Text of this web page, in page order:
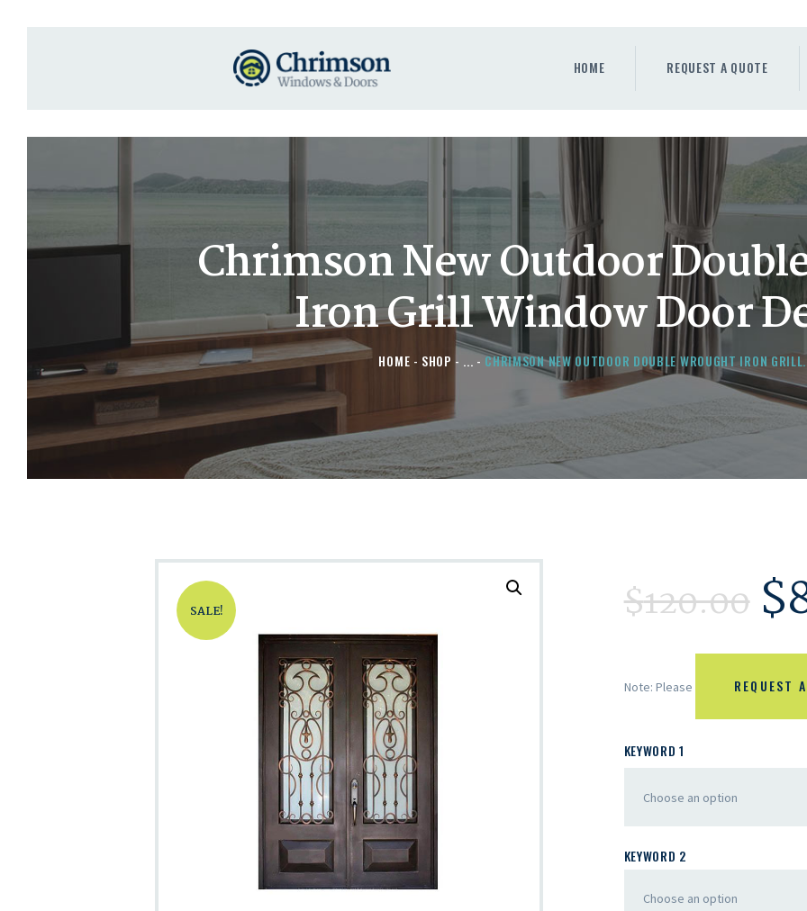
HOME REQUEST A QUOTE
Chrimson New Outdoor
Iron Grill Window Door
HOME SHOP ... CHRIMSON NEW OUTDOOR DOUBLE WROUGHT IRON
REQUEST A QUOTE
DOORS
STORE
ABOUT
SALE! $120.00 $
Note: Please REQUEST
KEYWORD 1
KEYWORD 2